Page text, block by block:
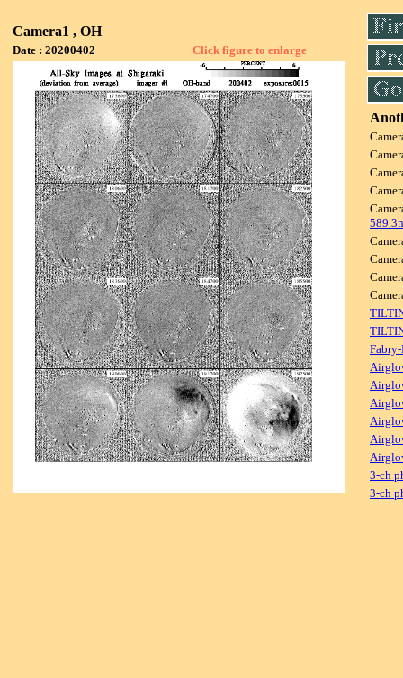
Camera1 , OH
Date : 20200402 Click figure to enlarge
3-ch
3-ch